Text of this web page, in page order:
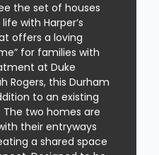
the set of houses
with Harper’s
offers a loving
for families with
at Duke
Rogers, this Durham
to an existing
The two homes are
their entryways
a shared space